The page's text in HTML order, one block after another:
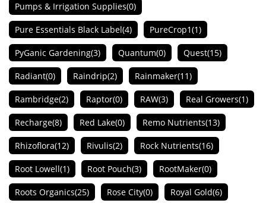
Pumps & Irrigation Supplies(0)
Pure Essentials Black Label(4) PureCrop1(1)
PyGanic Gardening(3) Quantum(0) Quest(15)
Radiant(0) Raindrip(2) Rainmaker(11)
Rambridge(2) Raptor(0) RAW(3) Real Growers(1)
Recharge(8) Red Lake(0) Remo Nutrients(13)
Rhizoflora(12) Rivulis(2) Rock Nutrients(16)
Root Lowell(1) Root Pouch(3) RootMaker(0)
Roots Organics(25) Rose City(0) Royal Gold(6)